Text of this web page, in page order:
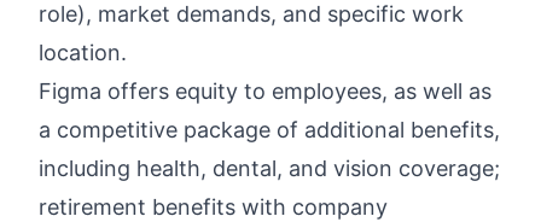
role), market demands, and specific work
location.
Figma offers equity to employees, as well as
a competitive package of additional benefits,
including health, dental, and vision coverage;
retirement benefits with company